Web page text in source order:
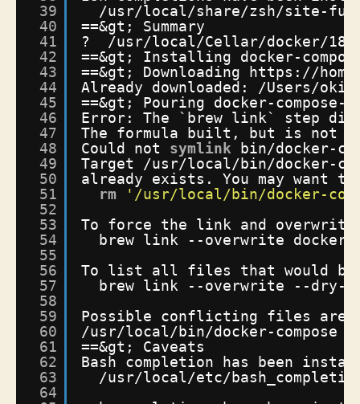
39
40
41
42
43
44
45
46
47
48
49
50
51
52
53
54
55
56
57
58
59
60
61
62
63
64
/usr/local/share/zsh/site-
==&gt; Summary
? /usr/local/Cellar/docker/18
==&gt; Installing docker-
==&gt; Downloading https: //
Already downloaded: /Users/
==&gt; Pouring docker-
Error: The `brew link` step did
The formula built, but is not
Could not symlink bin/docker-
Target /usr/local/bin/docker-
already exists. You may want
rm
'/usr/local/bin/docker-
To force the link and
brew link --overwrite docker-
To list all files that would be
brew link --overwrite --dry-
Possible conflicting files are:
/usr/local/bin/docker-compose
==&gt; Caveats
Bash completion has been
/usr/local/etc/